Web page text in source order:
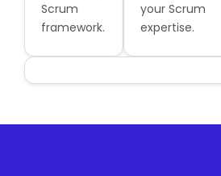
Scrum
framework.
your Scrum
expertise.